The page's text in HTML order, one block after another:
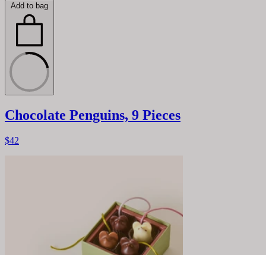
Add to bag
Chocolate Penguins, 9 Pieces
$42